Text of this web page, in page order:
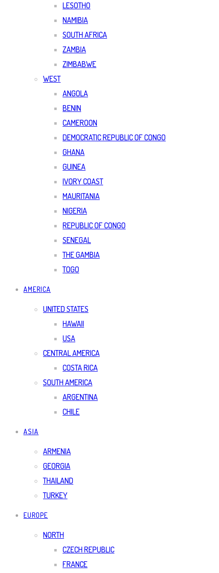
LESOTHO
NAMIBIA
SOUTH AFRICA
ZAMBIA
ZIMBABWE
WEST
ANGOLA
BENIN
CAMEROON
DEMOCRATIC REPUBLIC OF CONGO
GHANA
GUINEA
IVORY COAST
MAURITANIA
NIGERIA
REPUBLIC OF CONGO
SENEGAL
THE GAMBIA
TOGO
AMERICA
UNITED STATES
HAWAII
USA
CENTRAL AMERICA
COSTA RICA
SOUTH AMERICA
ARGENTINA
CHILE
ASIA
ARMENIA
GEORGIA
THAILAND
TURKEY
EUROPE
NORTH
CZECH REPUBLIC
FRANCE